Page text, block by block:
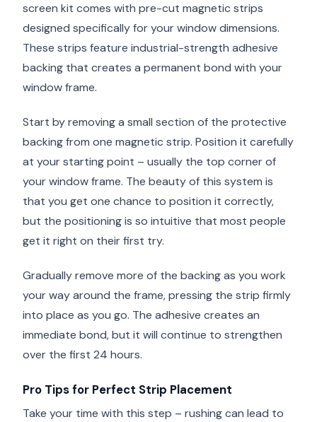
screen kit comes with pre-cut magnetic strips
designed specifically for your window dimensions.
These strips feature industrial-strength adhesive
backing that creates a permanent bond with your
window frame.
Start by removing a small section of the protective
backing from one magnetic strip. Position it carefully
at your starting point – usually the top corner of
your window frame. The beauty of this system is
that you get one chance to position it correctly,
but the positioning is so intuitive that most people
get it right on their first try.
Gradually remove more of the backing as you work
your way around the frame, pressing the strip firmly
into place as you go. The adhesive creates an
immediate bond, but it will continue to strengthen
over the first 24 hours.
Pro Tips for Perfect Strip Placement
Take your time with this step – rushing can lead to